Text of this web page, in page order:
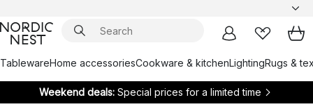
TablewareHome accessoriesCookware & kitchenLightingRugs &
Weekend deals: Special prices for a limited time